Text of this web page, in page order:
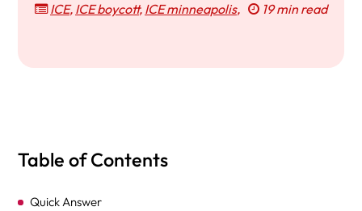
ICE, ICE boycott, ICE minneapolis, 19 min read
Table of Contents
Quick Answer